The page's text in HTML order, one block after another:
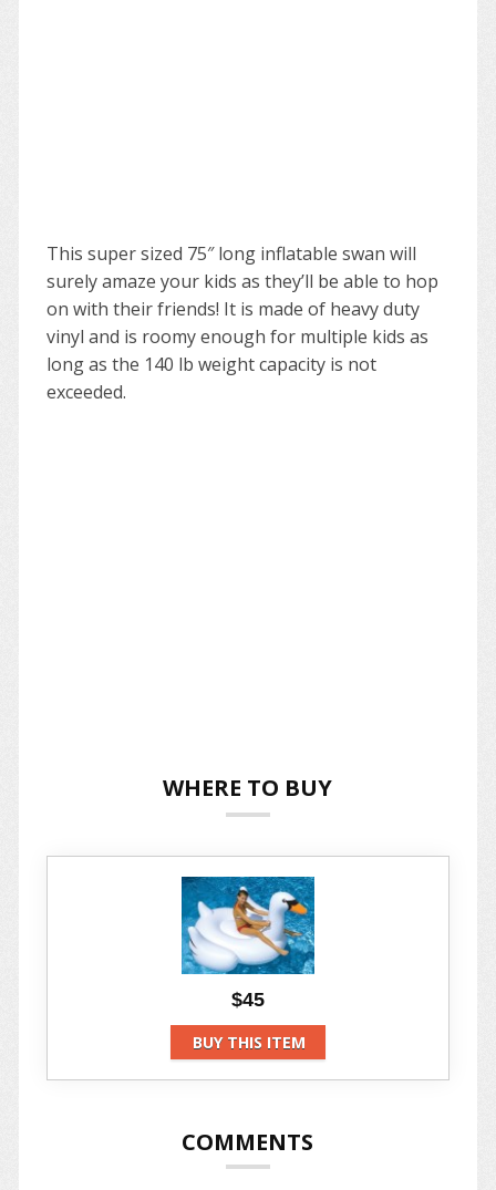
This super sized 75″ long inflatable swan will
surely amaze your kids as they’ll be able to hop
on with their friends! It is made of heavy duty
vinyl and is roomy enough for multiple kids as
long as the 140 lb weight capacity is not
exceeded.
WHERE TO BUY
$45
BUY THIS ITEM
COMMENTS